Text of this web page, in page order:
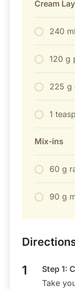
Cream
240
120 g
225 g
1
Mix-ins
60 g
90 g
Step 1:
Take